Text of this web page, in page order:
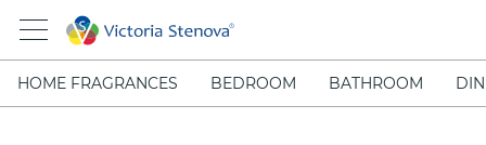
HOME FRAGRANCES BEDROOM BATHROOM